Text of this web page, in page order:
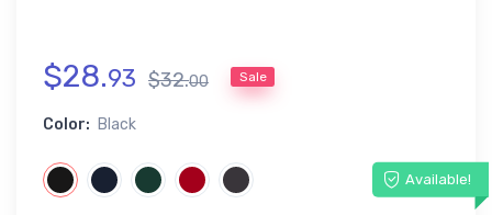
$28.93 $32.00 Sale
Color: Black
Available!